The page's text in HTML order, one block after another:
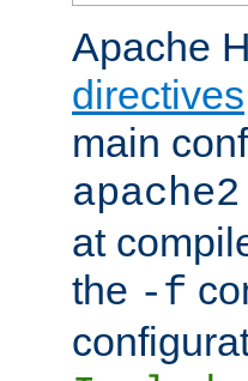
Apache
directives
main
at
the -f